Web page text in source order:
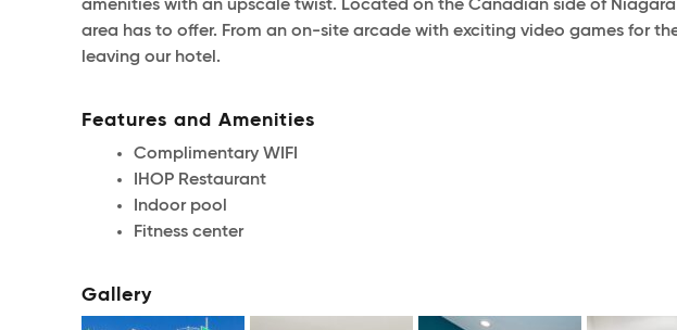
amenities with an upscale twist. Located on the Canadian side of
area has to offer. From an on-site arcade with exciting video games for
leaving our hotel.
Features and Amenities
Complimentary WIFI
IHOP Restaurant
Indoor pool
Fitness center
Gallery